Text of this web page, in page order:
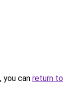
you can return to